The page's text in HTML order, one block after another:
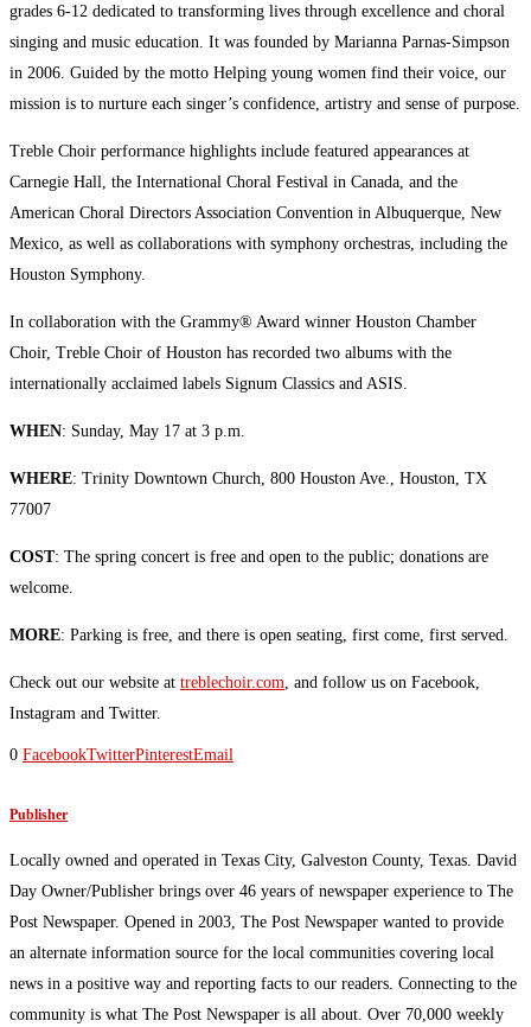
grades 6-12 dedicated to transforming lives through excellence and choral
singing and music education. It was founded by Marianna Parnas-Simpson
in 2006. Guided by the motto Helping young women find their voice, our
mission is to nurture each singer’s confidence, artistry and sense of purpose.
Treble Choir performance highlights include featured appearances at
Carnegie Hall, the International Choral Festival in Canada, and the
American Choral Directors Association Convention in Albuquerque, New
Mexico, as well as collaborations with symphony orchestras, including the
Houston Symphony.
In collaboration with the Grammy® Award winner Houston Chamber
Choir, Treble Choir of Houston has recorded two albums with the
internationally acclaimed labels Signum Classics and ASIS.
WHEN: Sunday, May 17 at 3 p.m.
WHERE: Trinity Downtown Church, 800 Houston Ave., Houston, TX
77007
COST: The spring concert is free and open to the public; donations are
welcome.
MORE: Parking is free, and there is open seating, first come, first served.
Check out our website at treblechoir.com , and follow us on Facebook,
Instagram and Twitter.
0 FacebookTwitterPinterestEmail
Publisher
Locally owned and operated in Texas City, Galveston County, Texas. David
Day Owner/Publisher brings over 46 years of newspaper experience to The
Post Newspaper. Opened in 2003, The Post Newspaper wanted to provide
an alternate information source for the local communities covering local
news in a positive way and reporting facts to our readers. Connecting to the
community is what The Post Newspaper is all about. Over 70,000 weekly